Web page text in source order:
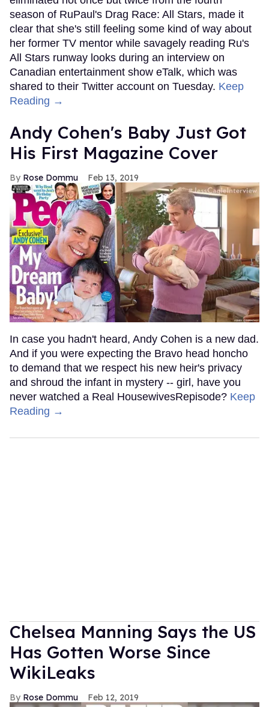
season of RuPaul's Drag Race: All Stars, made it
clear that she's still feeling some kind of way about
her former TV mentor while savagely reading Ru's
All Stars runway looks during an interview on
Canadian entertainment show eTalk, which was
shared to their Twitter account on Tuesday. Keep
Reading →
Andy Cohen's Baby Just Got
His First Magazine Cover
Rose Dommu Feb 13, 2019
In case you hadn't heard, Andy Cohen is a new dad.
And if you were expecting the Bravo head honcho
to demand that we respect his new heir's privacy
and shroud the infant in mystery -- girl, have you
never watched a Real HousewivesRepisode? Keep
Reading →
Chelsea Manning Says the US
Has Gotten Worse Since
WikiLeaks
Rose Dommu Feb 12, 2019